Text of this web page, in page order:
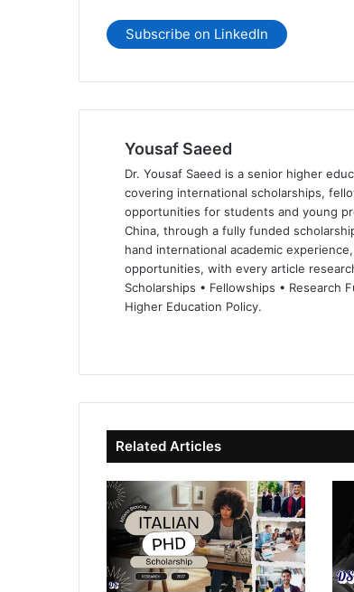
Subscribe on LinkedIn
Yousaf Saeed
Dr. Yousaf Saeed is a senior higher
covering international scholarships,
opportunities for students and young
China, through a fully funded
hand international academic
opportunities, with every article
Scholarships • Fellowships • Research
Higher Education Policy.
te bo
ok
dIn ub
e
Related Articles